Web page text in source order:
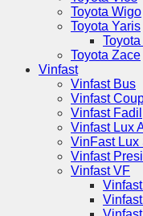
Toyota Wigo
Toyota Yaris
Toyota Zace
Vinfast
Vinfast Bus
Vinfast
Vinfast Fadil
Vinfast Lux
VinFast Lux
Vinfast
Vinfast VF